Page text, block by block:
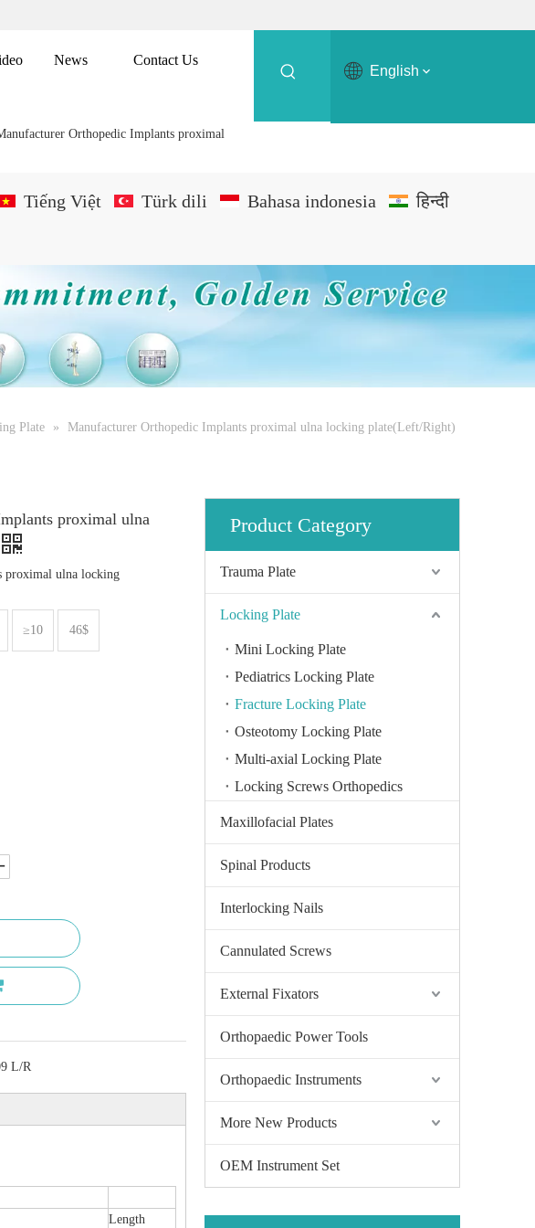
News Contact Us
Orthopedic Implants proximal
English
Tiếng Việt Türk dili Bahasa indonesia
हिन्दी
Plate » Manufacturer Orthopedic Implants proximal ulna locking plate(Left/Right)
proximal ulna
proximal ulna locking
≥10 46$
L/R
Length
Product Category
Trauma Plate
Locking Plate
Mini Locking Plate
Pediatrics Locking Plate
Fracture Locking Plate
Osteotomy Locking Plate
Multi-axial Locking Plate
Locking Screws Orthopedics
Maxillofacial Plates
Spinal Products
Interlocking Nails
Cannulated Screws
External Fixators
Orthopaedic Power Tools
Orthopaedic Instruments
More New Products
OEM Instrument Set